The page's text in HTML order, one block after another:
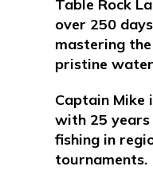
Table Rock
over 250
mastering
pristine
Captain Mike
with 25 years
fishing in
tournaments.